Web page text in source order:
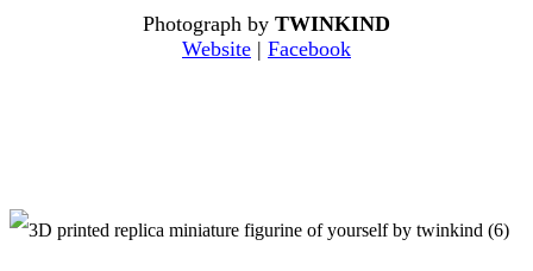
Photograph by TWINKIND
Website | Facebook